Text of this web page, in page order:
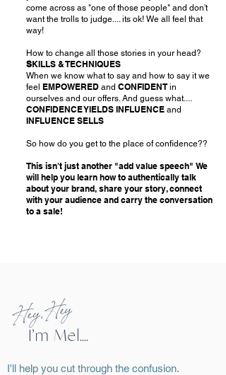
Hey, Hey
I'll help you cut through the confusion.
I’m Mel....
come across as "one of those people" and don't
want the trolls to judge.... its ok! We all feel that
way!
How to change all those stories in your head?
SKILLS & TECHNIQUES
When we know what to say and how to say it we
feel EMPOWERED and CONFIDENTin
ourselves and our offers. And guess what....
CONFIDENCE YIELDS INFLUENCE and
INFLUENCE SELLS
So how do you get to the place of confidence??
This isn't just another "add value speech" We
will help you learn how to authentically talk
about your brand, share your story, connect
with your audience and carry the conversation
to a sale!